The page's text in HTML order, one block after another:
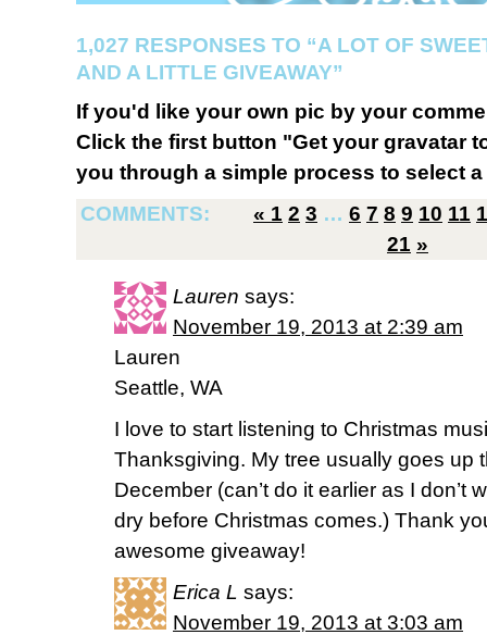
1,027 RESPONSES TO “A LOT OF
AND A LITTLE GIVEAWAY”
If you'd like your own pic by your
Click the first button "Get your gravatar
you through a simple process to select
COMMENTS:
« 1 2 3 … 6 7 8 9 10 11
21 »
Lauren says:
November 19, 2013 at 2:39 am
Lauren
Seattle, WA
I love to start listening to Christmas
Thanksgiving. My tree usually goes up
December (can’t do it earlier as I don’t
dry before Christmas comes.) Thank
awesome giveaway!
Erica L says:
November 19, 2013 at 3:03 am